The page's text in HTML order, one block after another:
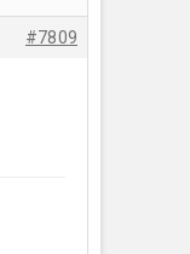
#7809